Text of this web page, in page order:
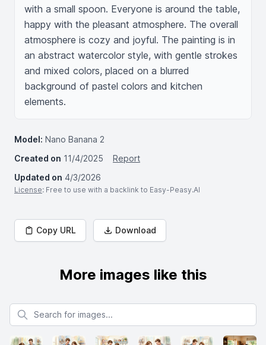
with a small spoon. Everyone is around the table,
happy with the pleasant atmosphere. The overall
atmosphere is cozy and joyful. The painting is in
an abstract watercolor style, with gentle strokes
and mixed colors, placed on a blurred
background of pastel colors and kitchen
elements.
Model: Nano Banana 2
Created on 11/4/2025
Report
Updated on 4/3/2026
License: Free to use with a backlink to Easy-Peasy.AI
Copy URL Download
More images like this
Search for images